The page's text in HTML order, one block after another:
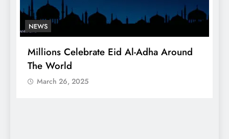
NEWS
Millions Celebrate Eid Al-Adha Around
The World
March 26, 2025